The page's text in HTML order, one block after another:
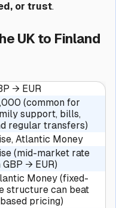
or trust.
UK to Finland
→ EUR
(common for
support, bills,
regular transfers)
Atlantic Money
(mid-market rate
GBP → EUR)
Money (fixed-
structure can beat
pricing)